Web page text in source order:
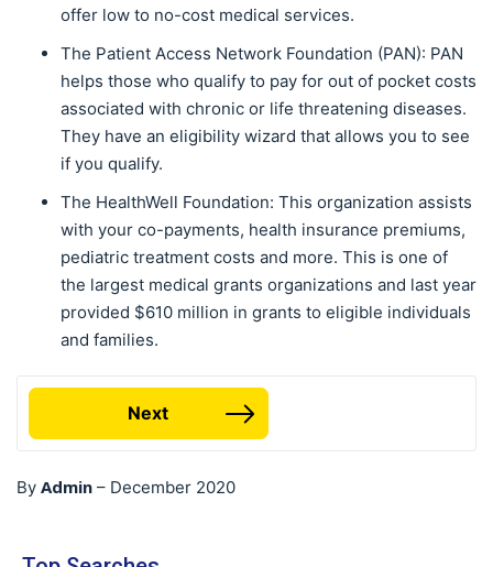
offer low to no-cost medical services.
The Patient Access Network Foundation (PAN): PAN
helps those who qualify to pay for out of pocket costs
associated with chronic or life threatening diseases.
They have an eligibility wizard that allows you to see
if you qualify.
The HealthWell Foundation: This organization assists
with your co-payments, health insurance premiums,
pediatric treatment costs and more. This is one of
the largest medical grants organizations and last year
provided $610 million in grants to eligible individuals
and families.
Next
By Admin – December 2020